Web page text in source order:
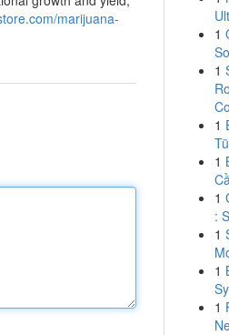
marijuana-
1
1
1
1
1
:
1
1
1